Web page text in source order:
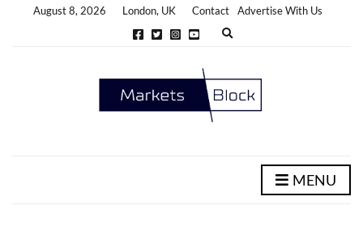
August 8, 2026 London, UK Contact
Advertise With Us
E
d
s
MENU